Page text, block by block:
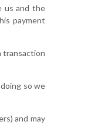
us and the
payment
transaction
so we
and may